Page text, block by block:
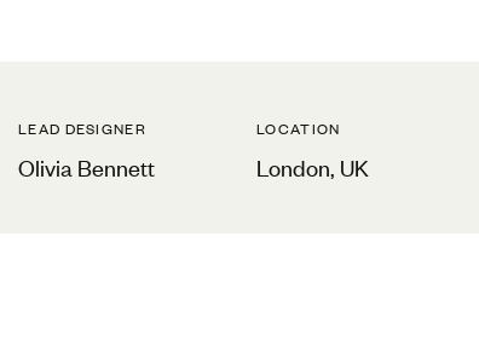
LEAD DESIGNER
Olivia Bennett
LOCATION
London, UK